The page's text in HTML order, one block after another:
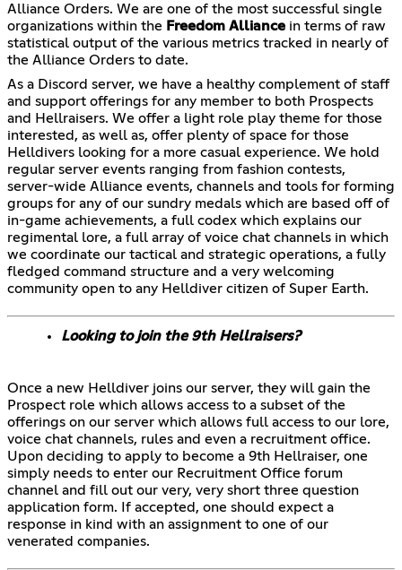
Alliance Orders. We are one of the most successful single
organizations within the Freedom Alliance in terms of raw
statistical output of the various metrics tracked in nearly of
the Alliance Orders to date.
As a Discord server, we have a healthy complement of staff
and support offerings for any member to both Prospects
and Hellraisers. We offer a light role play theme for those
interested, as well as, offer plenty of space for those
Helldivers looking for a more casual experience. We hold
regular server events ranging from fashion contests,
server-wide Alliance events, channels and tools for forming
groups for any of our sundry medals which are based off of
in-game achievements, a full codex which explains our
regimental lore, a full array of voice chat channels in which
we coordinate our tactical and strategic operations, a fully
fledged command structure and a very welcoming
community open to any Helldiver citizen of Super Earth.
Looking to join the 9th Hellraisers?
Once a new Helldiver joins our server, they will gain the
Prospect role which allows access to a subset of the
offerings on our server which allows full access to our lore,
voice chat channels, rules and even a recruitment office.
Upon deciding to apply to become a 9th Hellraiser, one
simply needs to enter our Recruitment Office forum
channel and fill out our very, very short three question
application form. If accepted, one should expect a
response in kind with an assignment to one of our
venerated companies.